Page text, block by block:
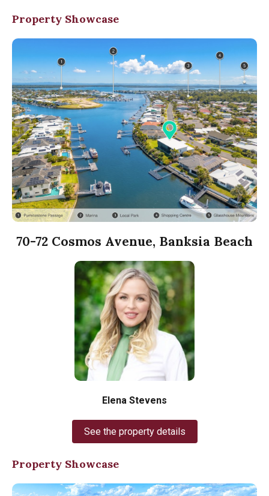
Property Showcase
70-72 Cosmos Avenue, Banksia Beach
Elena Stevens
See the property details
Property Showcase